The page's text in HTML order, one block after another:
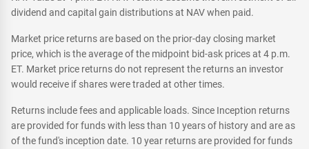
dividend and capital gain distributions at NAV when paid.
Market price returns are based on the prior-day closing market
price, which is the average of the midpoint bid-ask prices at 4 p.m.
ET. Market price returns do not represent the returns an investor
would receive if shares were traded at other times.
Returns include fees and applicable loads. Since Inception returns
are provided for funds with less than 10 years of history and are as
of the fund's inception date. 10 year returns are provided for funds